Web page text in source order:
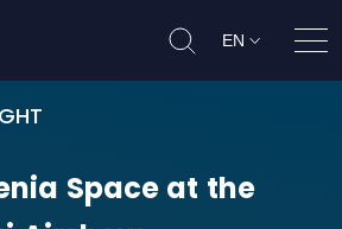
EN
Space at the 2015
Space at the